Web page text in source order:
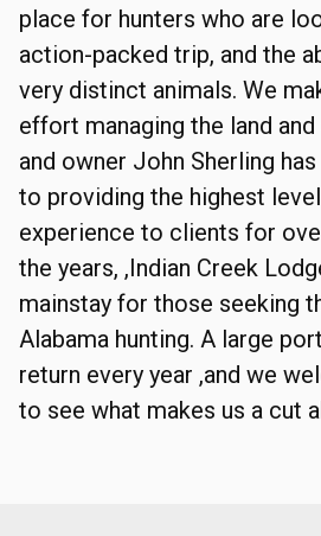
place for hunters who are
action-packed trip, and the
very distinct animals. We
effort managing the land
and owner John Sherling
to providing the highest
experience to clients for
the years, ,Indian Creek
mainstay for those seeking
Alabama hunting. A large
return every year ,and we
to see what makes us a cut